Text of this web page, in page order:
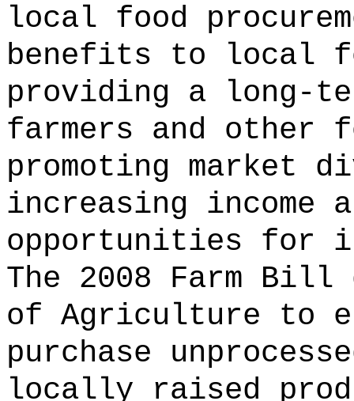
local food
benefits to local
providing a long-
farmers and other
promoting market
increasing income
opportunities for
The 2008 Farm
of Agriculture to
purchase
locally raised